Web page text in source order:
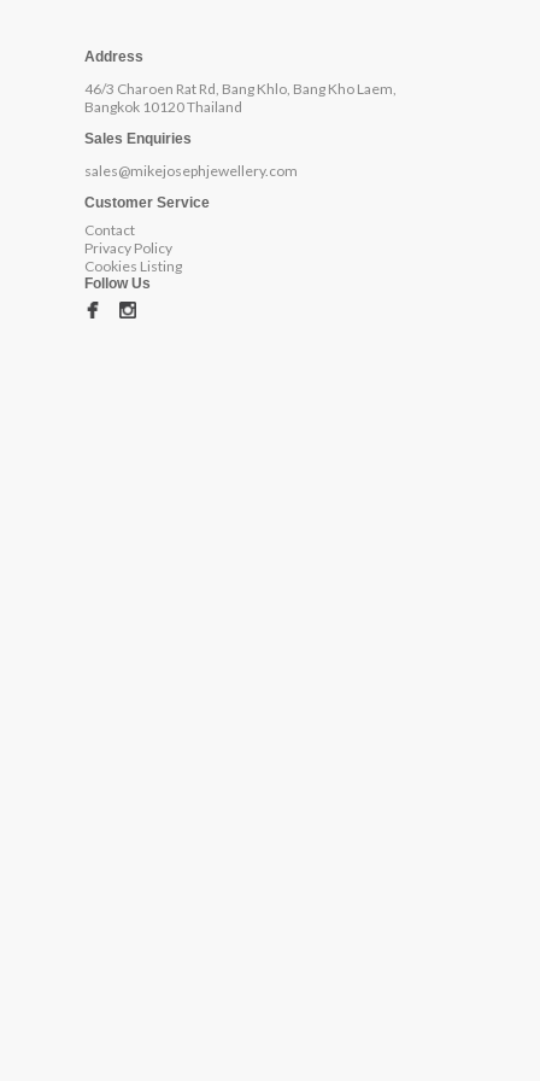
Address
46/3 Charoen Rat Rd, Bang Khlo, Bang Kho Laem,
Bangkok 10120 Thailand
Sales Enquiries
sales@mikejosephjewellery.com
Customer Service
Contact
Privacy Policy
Cookies Listing
Follow Us